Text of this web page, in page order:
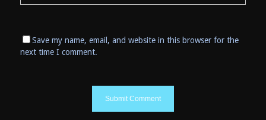
Save my name, email, and website in this browser for the
next time I comment.